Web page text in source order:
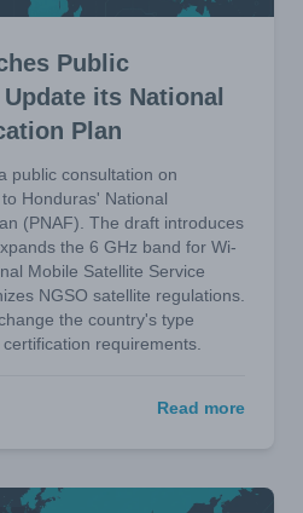
Public
its National
Plan
public consultation on
Honduras' National
(PNAF). The draft introduces
the 6 GHz band for Wi-
Mobile Satellite Service
NGSO satellite regulations.
the country's type
requirements.
Read more